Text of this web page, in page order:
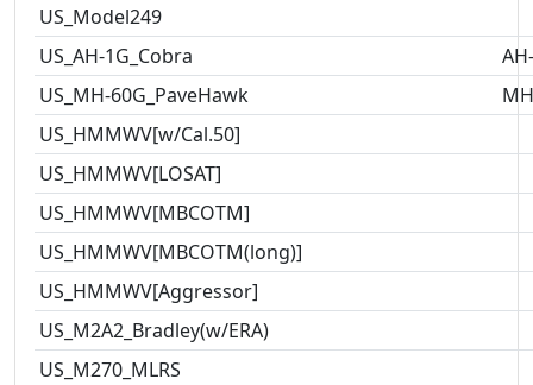
US_Model249
US_AH-1G_Cobra
US_MH-60G_PaveHawk
US_HMMWV[w/Cal.50]
US_HMMWV[LOSAT]
US_HMMWV[MBCOTM]
US_HMMWV[MBCOTM(long)]
US_HMMWV[Aggressor]
US_M2A2_Bradley(w/ERA)
US_M270_MLRS